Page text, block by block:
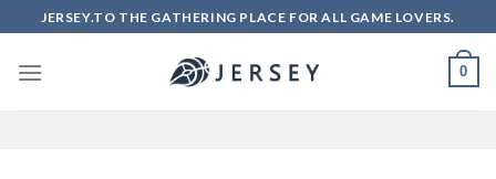
to
content
JERSEY.TO THE GATHERING PLACE FOR ALL GAME LOVERS.
0